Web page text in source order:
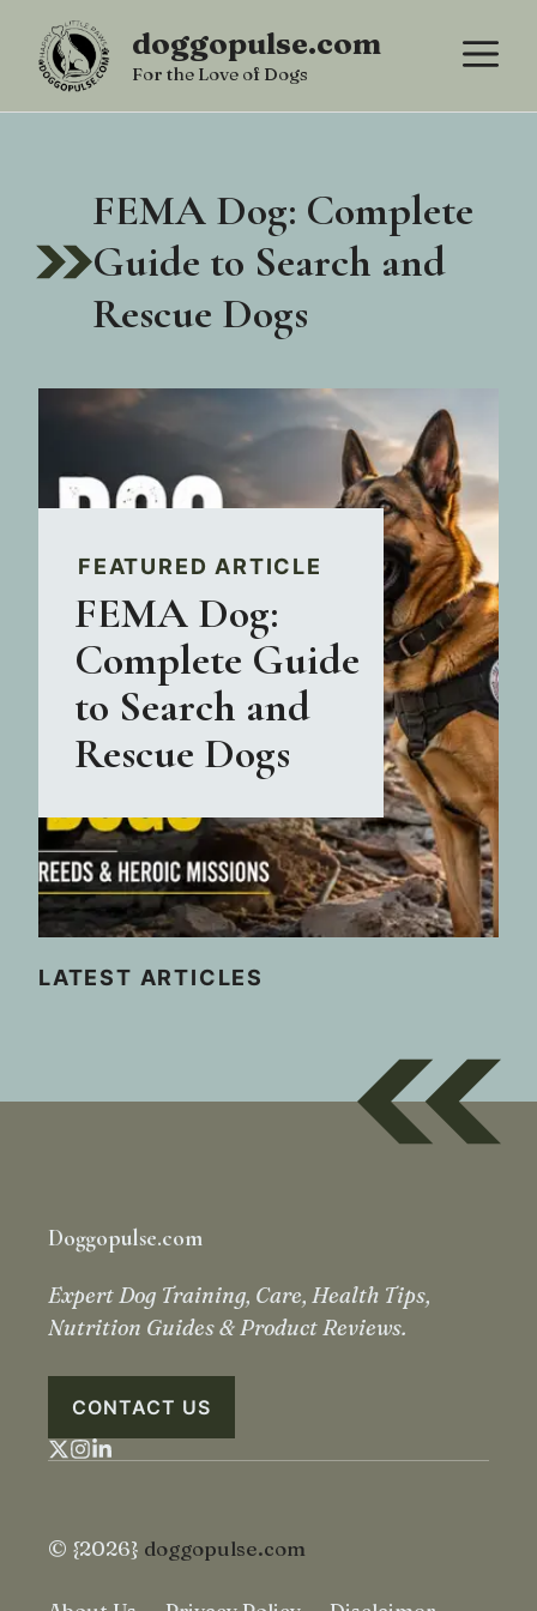
content
doggopulse.com
For the Love of Dogs
FEMA Dog: Complete
Guide to Search and
Rescue Dogs
FEATURED ARTICLE
FEMA Dog:
Complete Guide
to Search and
Rescue Dogs
LATEST ARTICLES
Doggopulse.com
Expert Dog Training, Care, Health Tips,
Nutrition Guides & Product Reviews.
CONTACT US
© {2026} doggopulse.com